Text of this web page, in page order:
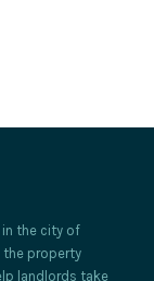
in the city of
the property
landlords take